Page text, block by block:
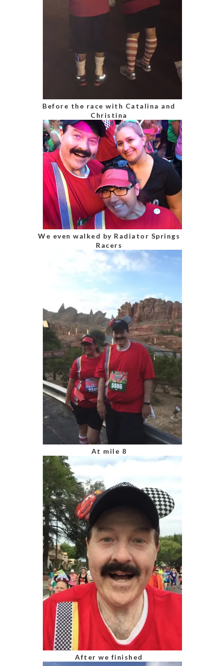
Before the race with Catalina and
Christina
We even walked by Radiator Springs
Racers
At mile 8
After we finished